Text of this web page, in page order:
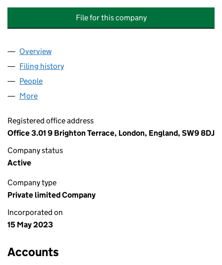
File for this company
Company
Overview
Filing history
People
More
Registered office address
Office 3.01 9 Brighton Terrace, London, England, SW9 8DJ
Company status
Active
Company type
Private limited Company
Incorporated on
15 May 2023
Accounts